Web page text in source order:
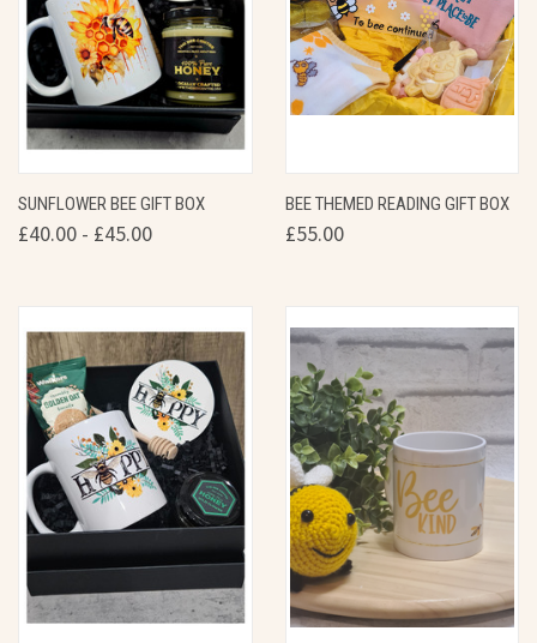
SUNFLOWER BEE GIFT BOX
£40.00 - £45.00
BEE THEMED READING GIFT BOX
£55.00